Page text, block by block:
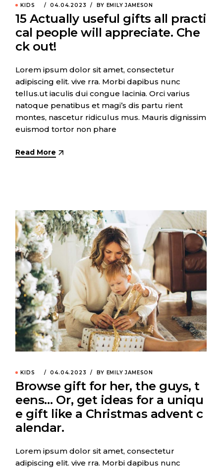
KIDS 04.04.2023 BY EMILY JAMESON
15 Actually useful gifts all practi
cal people will appreciate. Che
ck out!
Lorem ipsum dolor sit amet, consectetur
adipiscing elit. vive rra. Morbi dapibus nunc
tellus.ut iaculis dui congue lacinia. Orci varius
natoque penatibus et magi’s dis partu rient
montes, nascetur ridiculus mus. Mauris dignissim
euismod tortor non phare
Read More
KIDS 04.04.2023 BY EMILY JAMESON
Browse gift for her, the guys, t
eens… Or, get ideas for a uniqu
e gift like a Christmas advent c
alendar.
Lorem ipsum dolor sit amet, consectetur
adipiscing elit. vive rra. Morbi dapibus nunc